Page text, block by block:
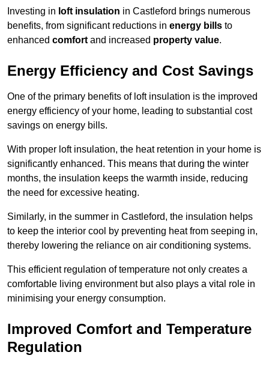
Investing in loft insulation in Castleford brings numerous
benefits, from significant reductions in energy bills to
enhanced comfort and increased property value.
Energy Efficiency and Cost Savings
One of the primary benefits of loft insulation is the improved
energy efficiency of your home, leading to substantial cost
savings on energy bills.
With proper loft insulation, the heat retention in your home is
significantly enhanced. This means that during the winter
months, the insulation keeps the warmth inside, reducing
the need for excessive heating.
Similarly, in the summer in Castleford, the insulation helps
to keep the interior cool by preventing heat from seeping in,
thereby lowering the reliance on air conditioning systems.
This efficient regulation of temperature not only creates a
comfortable living environment but also plays a vital role in
minimising your energy consumption.
Improved Comfort and Temperature
Regulation